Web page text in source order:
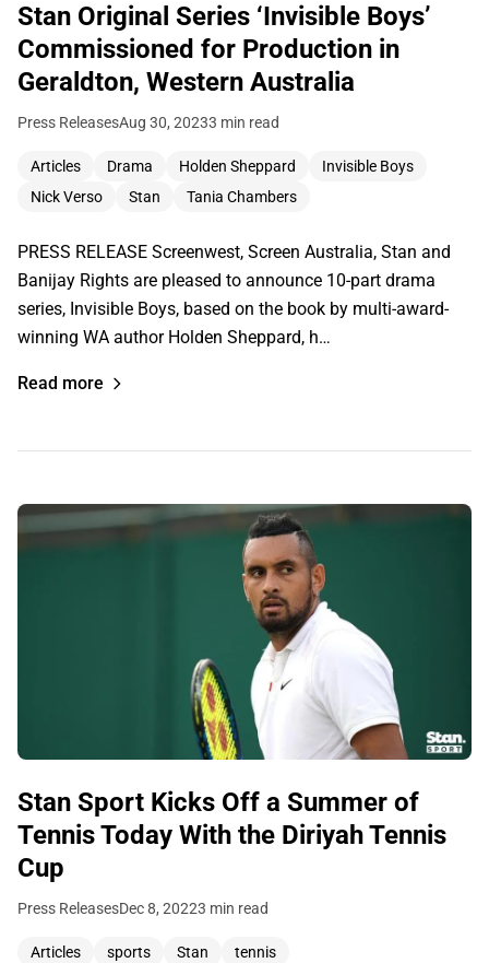
Stan Original Series ‘Invisible Boys’
Commissioned for Production in
Geraldton, Western Australia
Press ReleasesAug 30, 20233 min read
Articles Drama Holden Sheppard
Invisible Boys
Nick Verso
Stan Tania Chambers
PRESS RELEASE Screenwest, Screen Australia, Stan and
Banijay Rights are pleased to announce 10-part drama
series, Invisible Boys, based on the book by multi-award-
winning WA author Holden Sheppard, h…
Read more
Stan Sport Kicks Off a Summer of
Tennis Today With the Diriyah Tennis
Cup
Press ReleasesDec 8, 20223 min read
Articles sports Stan tennis